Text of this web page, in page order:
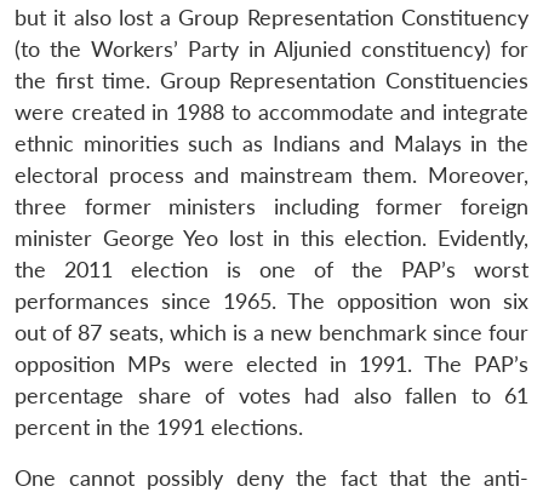
but it also lost a Group Representation Constituency
(to the Workers’ Party in Aljunied constituency) for
the first time. Group Representation Constituencies
were created in 1988 to accommodate and integrate
ethnic minorities such as Indians and Malays in the
electoral process and mainstream them. Moreover,
three former ministers including former foreign
minister George Yeo lost in this election. Evidently,
the 2011 election is one of the PAP’s worst
performances since 1965. The opposition won six
out of 87 seats, which is a new benchmark since four
opposition MPs were elected in 1991. The PAP’s
percentage share of votes had also fallen to 61
percent in the 1991 elections.
One cannot possibly deny the fact that the anti-